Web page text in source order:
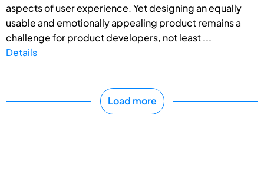
aspects of user experience. Yet designing an equally
usable and emotionally appealing product remains a
challenge for product developers, not least ...
Details
Load more